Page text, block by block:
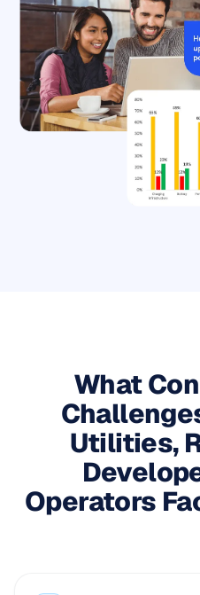
What
Utilities,
Operators